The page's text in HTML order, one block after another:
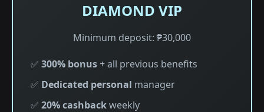
DIAMOND VIP
Minimum deposit: ₱30,000
✅ 300% bonus+ all previous benefits
✅ Dedicated personal manager
✅ 20% cashbackweekly